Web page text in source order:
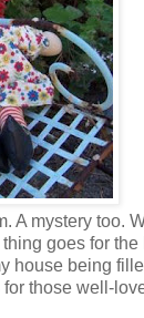
A mystery too.
goes for
house being
those well-